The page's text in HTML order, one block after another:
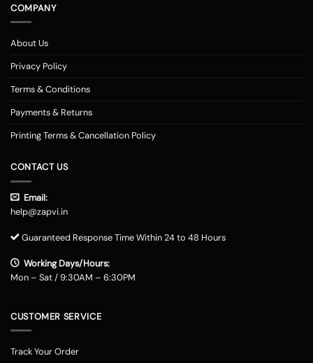
COMPANY
About Us
Privacy Policy
Terms & Conditions
Payments & Returns
Printing Terms & Cancellation Policy
CONTACT US
Email:
help@zapvi.in
Guaranteed Response Time Within 24 to 48 Hours
Working Days/Hours:
Mon – Sat / 9:30AM – 6:30PM
CUSTOMER SERVICE
Track Your Order